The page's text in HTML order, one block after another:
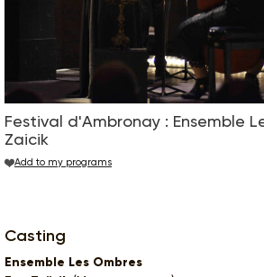
Festival d'Ambronay : Ensemble
Zaicik
Add to my programs
Casting
Ensemble Les Ombres